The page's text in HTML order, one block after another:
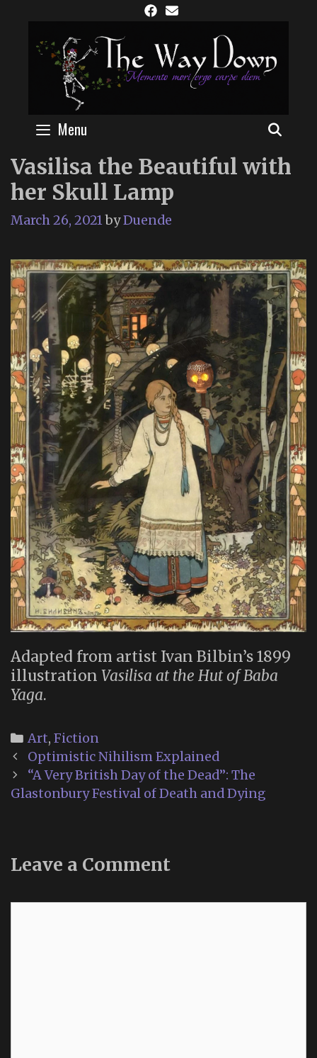
content
Menu
Vasilisa the Beautiful with
her Skull Lamp
March 26, 2021byDuende
Adapted from artist Ivan Bilbin’s 1899
illustration Vasilisa at the Hut of Baba
Yaga.
Categories
Art, Fiction
Post
navigation
Optimistic Nihilism Explained
“A Very British Day of the Dead”: The
Glastonbury Festival of Death and Dying
Leave a Comment